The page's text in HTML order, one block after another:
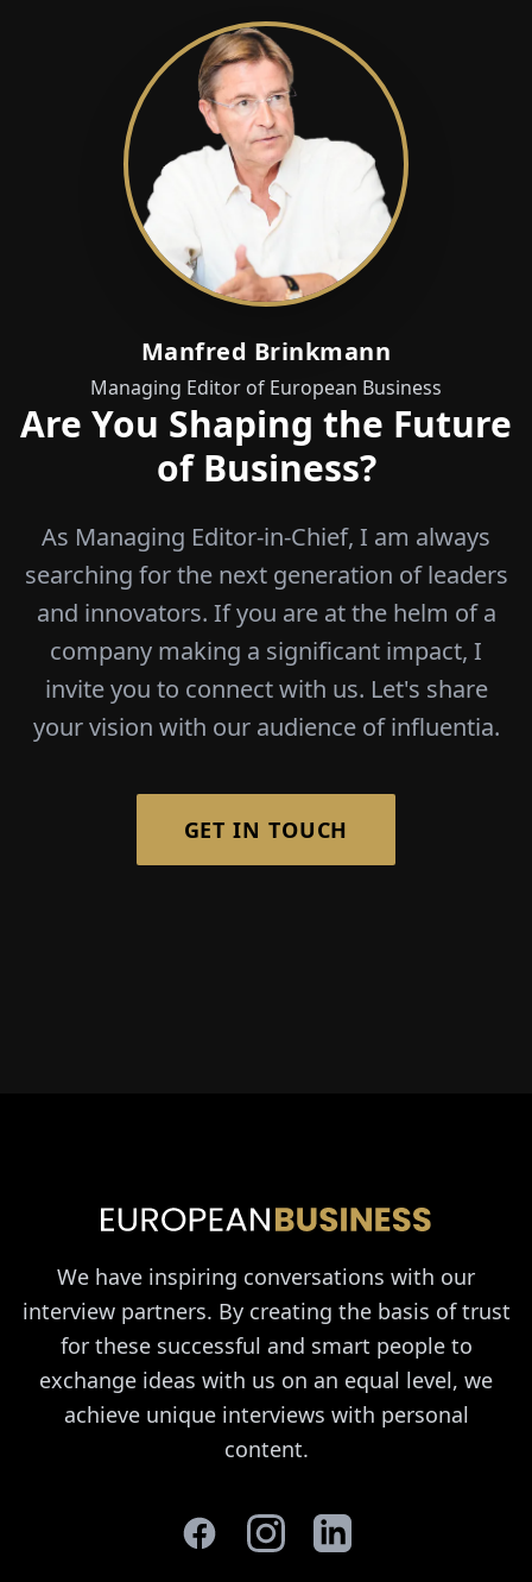
Manfred Brinkmann
Managing Editor of European Business
Are You Shaping the Future
of Business?
As Managing Editor-in-Chief, I am always
searching for the next generation of leaders
and innovators. If you are at the helm of a
company making a significant impact, I
invite you to connect with us. Let's share
your vision with our audience of influentia.
GET IN TOUCH
We have inspiring conversations with our
interview partners. By creating the basis of trust
for these successful and smart people to
exchange ideas with us on an equal level, we
achieve unique interviews with personal
content.